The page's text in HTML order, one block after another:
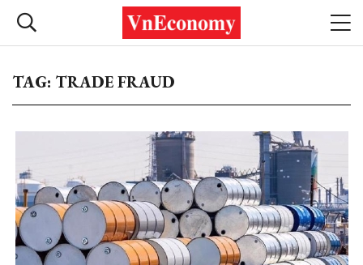
TAG: TRADE FRAUD